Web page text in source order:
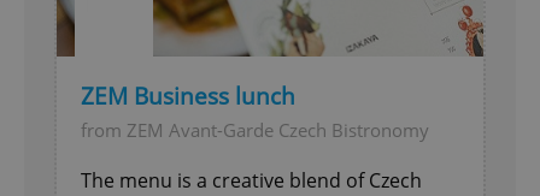
ZEM Business lunch
from ZEM Avant-Garde Czech Bistronomy
The menu is a creative blend of Czech